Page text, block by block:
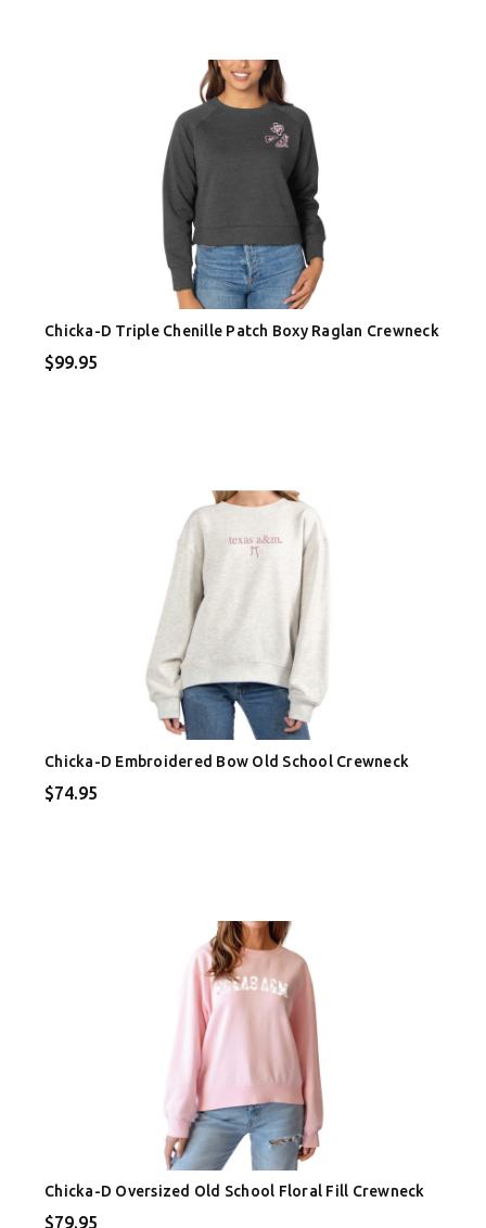
Chicka-D Triple Chenille Patch Boxy Raglan Crewneck
$99.95
Chicka-D Embroidered Bow Old School Crewneck
$74.95
Chicka-D Oversized Old School Floral Fill Crewneck
$79.95